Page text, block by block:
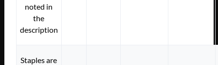
noted in
the
description
Staples are